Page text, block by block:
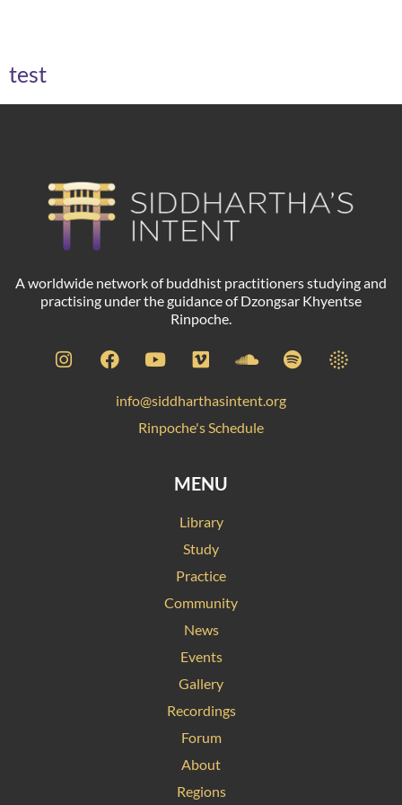
test
A worldwide network of buddhist practitioners studying and
practising under the guidance of Dzongsar Khyentse
Rinpoche.
info@siddharthasintent.org
Rinpoche's Schedule
MENU
Library
Study
Practice
Community
News
Events
Gallery
Recordings
Forum
About
Regions